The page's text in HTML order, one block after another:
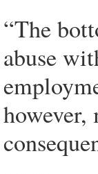
“The
abuse